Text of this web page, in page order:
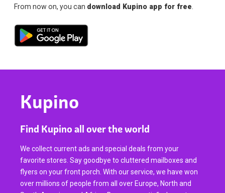
From now on, you can download Kupino app for free
Kupino
Find Kupino all over the world
We collect current ads and special deals from your
favorite stores. Say goodbye to cluttered mailboxes and
flyers on your front porch. With our service, we have won
over millions of people from all over Europe, North and